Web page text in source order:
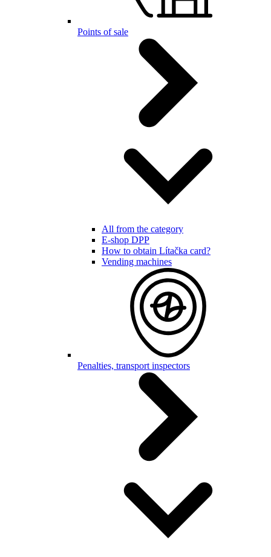
Points of sale
All from the category
E-shop DPP
How to obtain Lítačka card?
Vending machines
Penalties, transport inspectors